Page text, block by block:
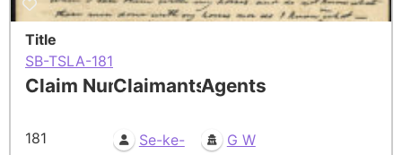
Title
SB-TSLA-181
Claim Number
181
Claimants
Se-ke-
Agents
G W